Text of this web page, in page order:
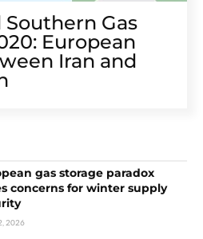
Gas
European
Iran and
gas storage paradox
concerns for winter supply
2026